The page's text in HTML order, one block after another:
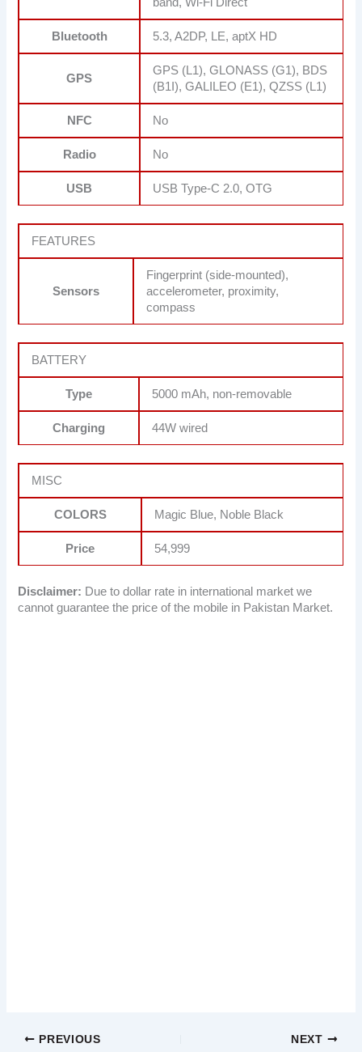
Bluetooth 5.3, A2DP, LE, aptX HD
GPS
GPS (L1), GLONASS (G1), BDS
(B1I), GALILEO (E1), QZSS (L1)
NFC No
Radio No
USB USB Type-C 2.0, OTG
FEATURES
Sensors
Fingerprint (side-mounted),
accelerometer, proximity,
compass
BATTERY
Type 5000 mAh, non-removable
Charging 44W wired
MISC
COLORS Magic Blue, Noble Black
Price 54,999
Disclaimer: Due to dollar rate in international market we
cannot guarantee the price of the mobile in Pakistan Market.
PREVIOUS NEXT